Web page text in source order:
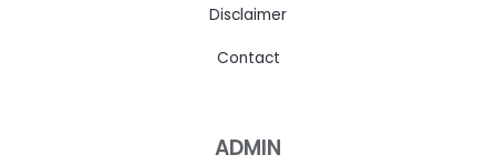
Disclaimer
Contact
ADMIN